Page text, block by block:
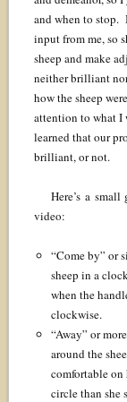
and when to stop.
input from me, so
sheep and make
neither brilliant
how the sheep
attention to what I
learned that our
brilliant, or not.
Here’s a
video:
“Come by” or
sheep in a
when the
clockwise.
“Away” or
around the
comfortable on
circle than she